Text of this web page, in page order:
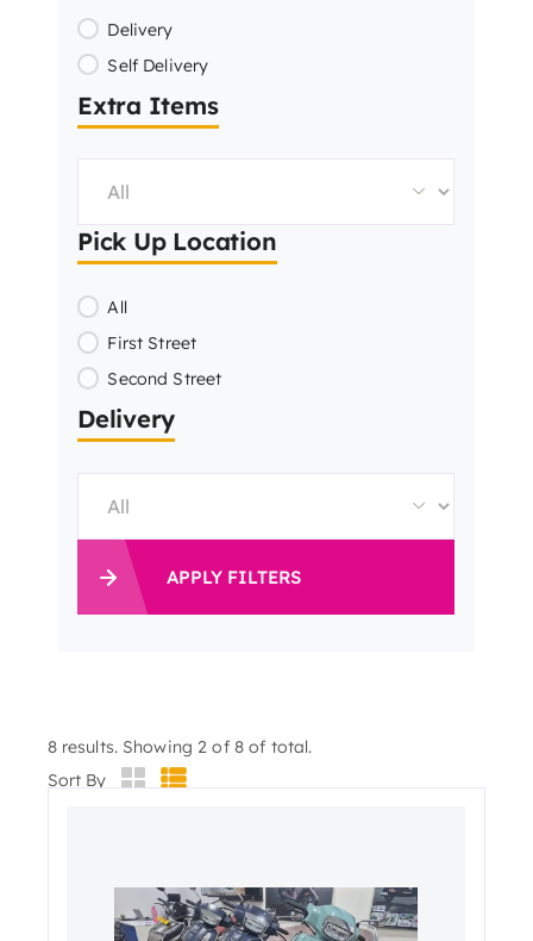
Delivery
Self Delivery
Extra Items
Pick Up Location
All
First Street
Second Street
Delivery
APPLY FILTERS
8 results. Showing 2 of 8 of total.
Sort By